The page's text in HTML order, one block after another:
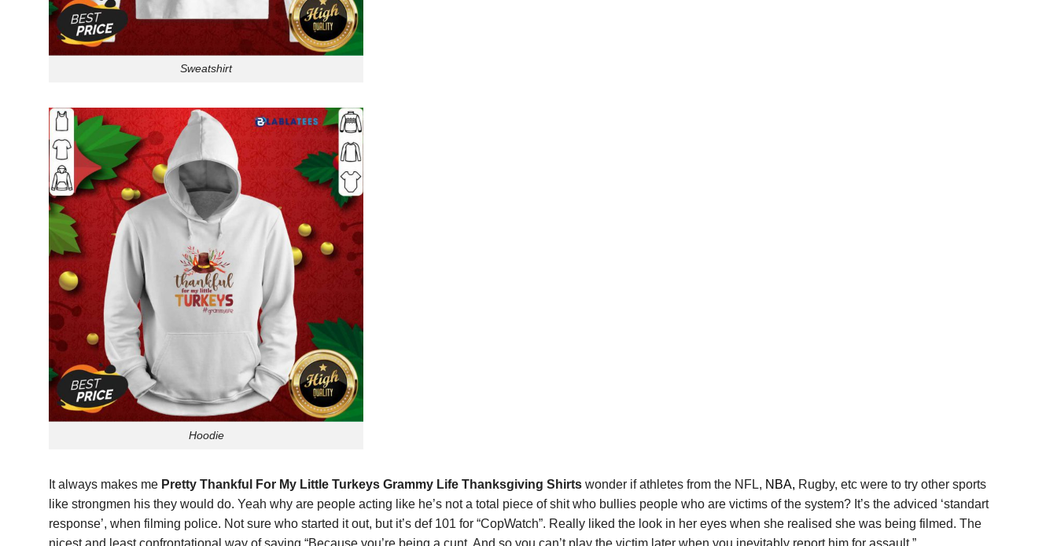
Sweatshirt
Hoodie
It always makes me Pretty Thankful For My Little Turkeys Grammy Life Thanksgiving Shirts wonder if athletes from the NFL, NBA, Rugby, etc were to try other sports
like strongmen his they would do. Yeah why are people acting like he’s not a total piece of shit who bullies people who are victims of the system? It’s the adviced ‘standart
response’, when filming police. Not sure who started it out, but it’s def 101 for “CopWatch”. Really liked the look in her eyes when she realised she was being filmed. The
nicest and least confrontational way of saying “Because you’re being a cunt. And so you can’t play the victim later when you inevitably report him for assault.”